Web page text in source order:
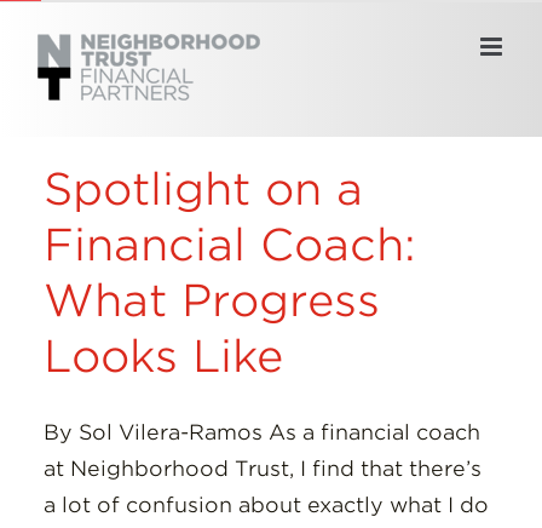
content
Spotlight on a
Financial Coach:
What Progress
Looks Like
By Sol Vilera-Ramos As a financial coach
at Neighborhood Trust, I find that there’s
a lot of confusion about exactly what I do